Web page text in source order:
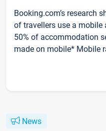
Booking.com’s research
of travellers use a mobile
50% of accommodation
made on mobile* Mobile
News